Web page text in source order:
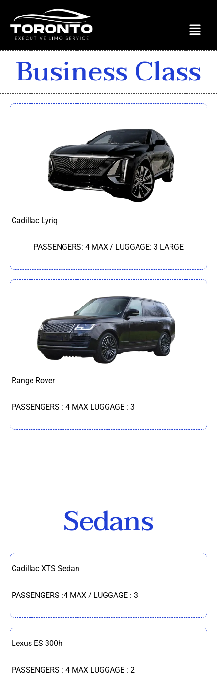
Business Class
Cadillac Lyriq
PASSENGERS: 4 MAX / LUGGAGE: 3 LARGE
Range Rover
PASSENGERS : 4 MAX LUGGAGE : 3
Sedans​
Cadillac XTS Sedan
PASSENGERS :4 MAX / LUGGAGE : 3
Lexus ES 300h
PASSENGERS : 4 MAX LUGGAGE : 2